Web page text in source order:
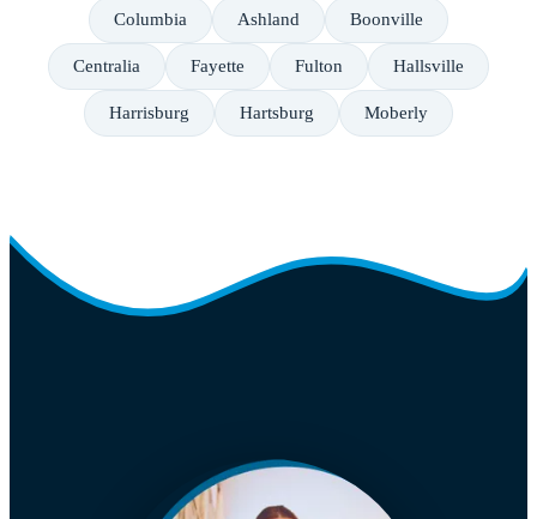
Columbia Ashland Boonville
Centralia Fayette Fulton Hallsville
Harrisburg Hartsburg Moberly